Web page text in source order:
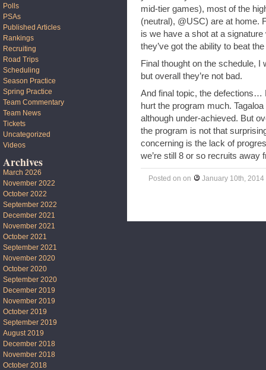
mid-tier games), most of the
(neutral), @USC) are at home.
is we have a shot at a
they’ve got the ability to beat
Final thought on the schedule,
but overall they’re not bad.
And final topic, the defections…
hurt the program much.
although under-achieved. But
the program is not that
concerning is the lack of
we’re still 8 or so recruits away
Posted on on January 10th, 2014
Polls
PSAs
Published Articles
Rankings
Recruiting
Road Trips
Scheduling
Season Practice
Spring Practice
Team Commentary
Team News
Tickets
Uncategorized
Videos
Archives
March 2026
November 2022
October 2022
September 2022
December 2021
November 2021
October 2021
September 2021
November 2020
October 2020
September 2020
December 2019
November 2019
October 2019
September 2019
August 2019
December 2018
November 2018
October 2018